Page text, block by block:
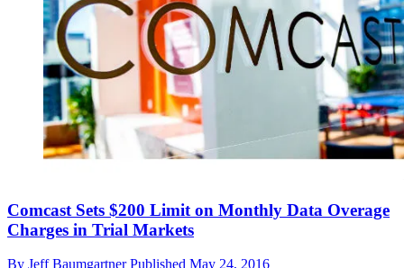
Comcast Sets $200 Limit on Monthly Data Overage
Charges in Trial Markets
By Jeff BaumgartnerPublished May 24, 2016